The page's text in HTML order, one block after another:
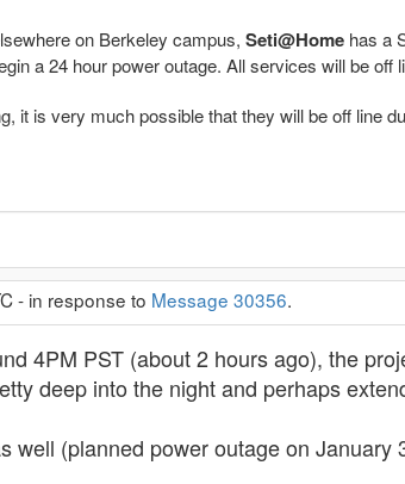
on Berkeley campus, Seti@Home has a
a 24 hour power outage. All services will be off
it is very much possible that they will be off line
- in response to Message 30356.
4PM PST (about 2 hours ago), the
deep into the night and perhaps
well (planned power outage on January